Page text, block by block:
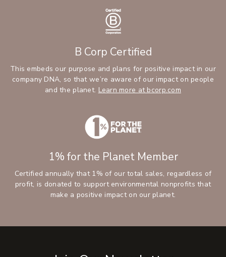
B Corp Certified
This embeds our purpose and plans for positive impact in our
company DNA, so that we’re aware of our impact on people
and the planet. Learn more at bcorp.com
1% for the Planet Member
Certified annually that 1% of our total sales, regardless of
profit, is donated to support environmental nonprofits that
make a positive impact on our planet.